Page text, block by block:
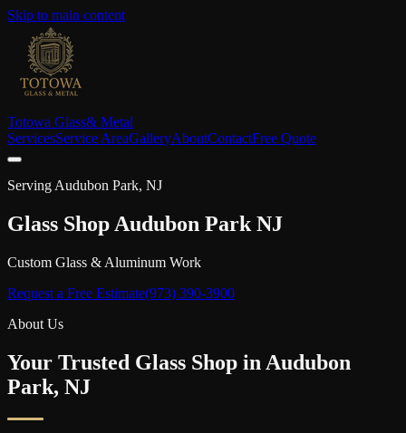
Skip to main content
Totowa Glass& Metal
ServicesService AreaGalleryAboutContactFree Quote
Serving Audubon Park, NJ
Glass Shop Audubon Park NJ
Custom Glass & Aluminum Work
Request a Free Estimate(973) 390-3900
About Us
Your Trusted Glass Shop in Audubon
Park, NJ